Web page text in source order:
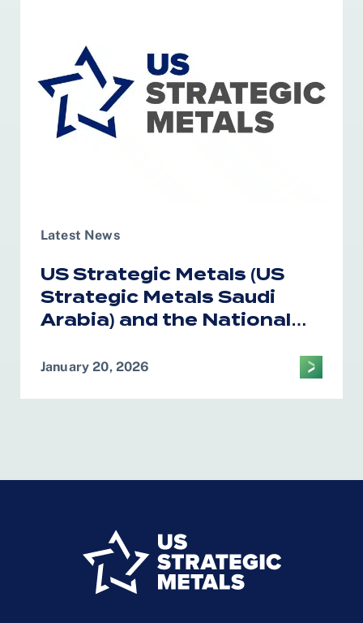
Latest News
US Strategic Metals (US
Strategic Metals Saudi
Arabia) and the National
Center Form Alliance on
January 20, 2026